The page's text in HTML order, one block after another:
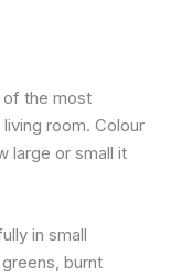
of the most
room. Colour
large or small it
in small
burnt